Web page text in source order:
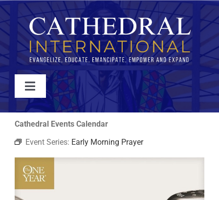
Skip
to
content
Toggle
Navigation
WATCH
ABOUT
JOIN
Cathedral Events Calendar
Event Series: Early Morning Prayer